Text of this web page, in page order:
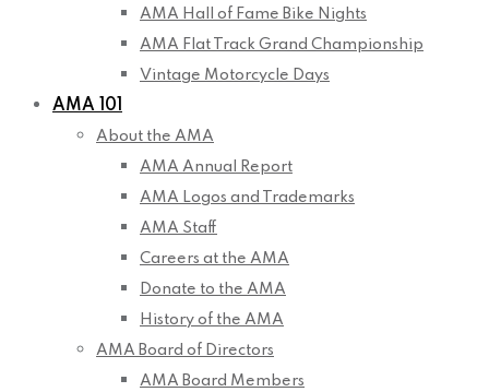
AMA Hall of Fame Bike Nights
AMA Flat Track Grand Championship
Vintage Motorcycle Days
AMA 101
About the AMA
AMA Annual Report
AMA Logos and Trademarks
AMA Staff
Careers at the AMA
Donate to the AMA
History of the AMA
AMA Board of Directors
AMA Board Members